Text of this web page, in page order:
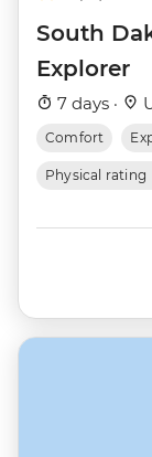
South
Explorer
7 days ·
Comfort
Physical rating